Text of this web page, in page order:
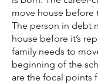
move house before
The person in debt
house before it’s
family needs to
beginning of the
are the focal points